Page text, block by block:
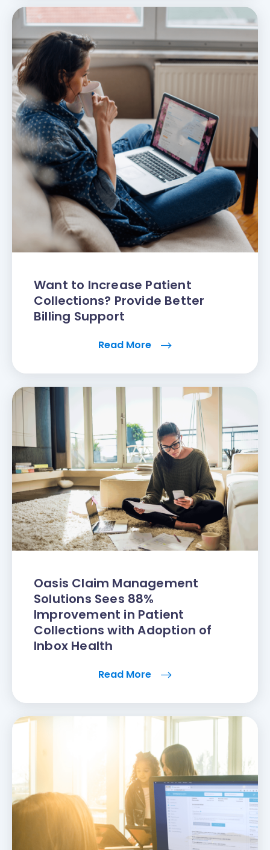
Want to Increase Patient
Collections? Provide Better
Billing Support
Read More
Oasis Claim Management
Solutions Sees 88%
Improvement in Patient
Collections with Adoption of
Inbox Health
Read More